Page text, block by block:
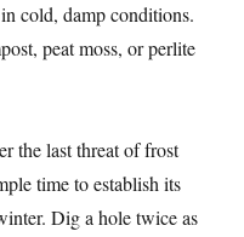
cold, damp conditions.
peat moss, or perlite
the last threat of frost
time to establish its
Dig a hole twice as